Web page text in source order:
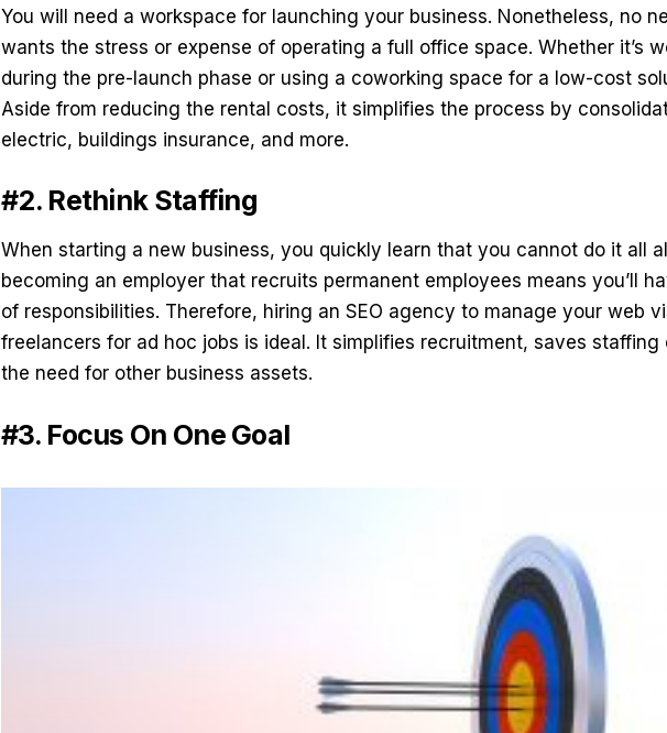
You will need a workspace for launching your business. Nonetheless, no
wants the stress or expense of operating a full office space. Whether it’s
during the pre-launch phase or using a coworking space for a low-cost
Aside from reducing the rental costs, it simplifies the process by
electric, buildings insurance, and more.
#2. Rethink Staffing
When starting a new business, you quickly learn that you cannot do it all
becoming an employer that recruits permanent employees means you’ll
of responsibilities. Therefore, hiring an SEO agency to manage your web
freelancers for ad hoc jobs is ideal. It simplifies recruitment, saves staffing
the need for other business assets.
#3. Focus On One Goal